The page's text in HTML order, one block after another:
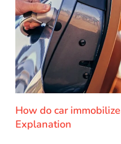
How do car
Explanation